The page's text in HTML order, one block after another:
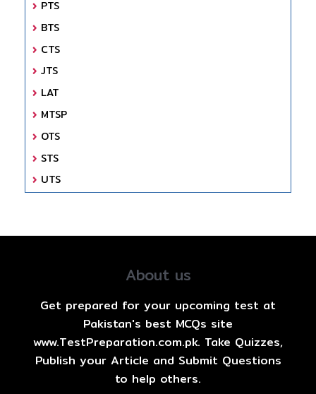
PTS
BTS
CTS
JTS
LAT
MTSP
OTS
STS
UTS
About us
Get prepared for your upcoming test at
Pakistan's best MCQs site
www.TestPreparation.com.pk. Take Quizzes,
Publish your Article and Submit Questions
to help others.